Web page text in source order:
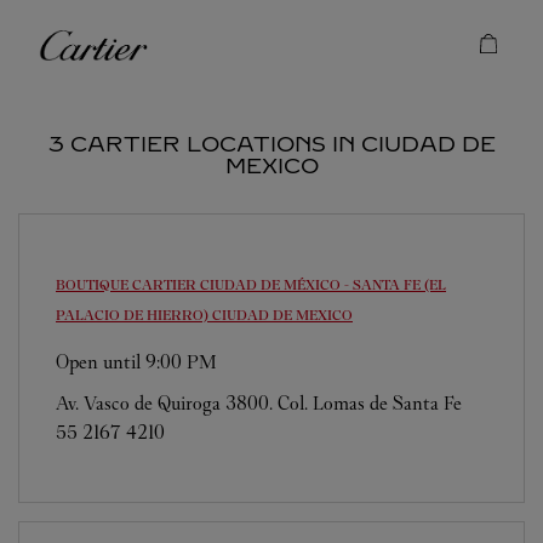
Cartier
3 CARTIER LOCATIONS IN CIUDAD DE
MEXICO
BOUTIQUE CARTIER CIUDAD DE MÉXICO - SANTA FE (EL
PALACIO DE HIERRO) CIUDAD DE MEXICO
Open until 9:00 PM
Av. Vasco de Quiroga 3800. Col. Lomas de Santa Fe
55 2167 4210